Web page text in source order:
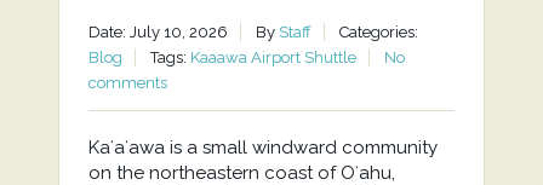
Date: July 10, 2026 By Staff
Categories:
Blog
Tags: Kaaawa Airport Shuttle
No
comments
Kaʻaʻawa is a small windward community
on the northeastern coast of Oʻahu,